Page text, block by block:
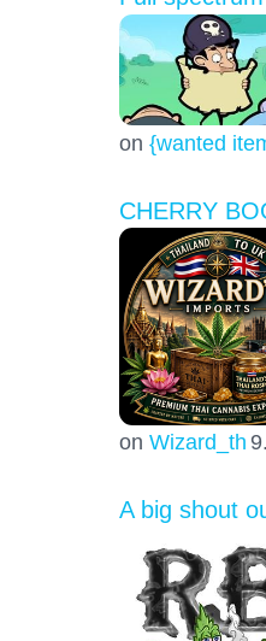
on {wanted
CHERRY
on Wizard_th
A big shout